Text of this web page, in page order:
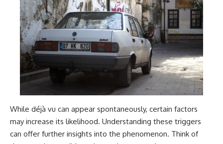
While déjà vu can appear spontaneously, certain factors
may increase its likelihood. Understanding these triggers
can offer further insights into the phenomenon. Think of